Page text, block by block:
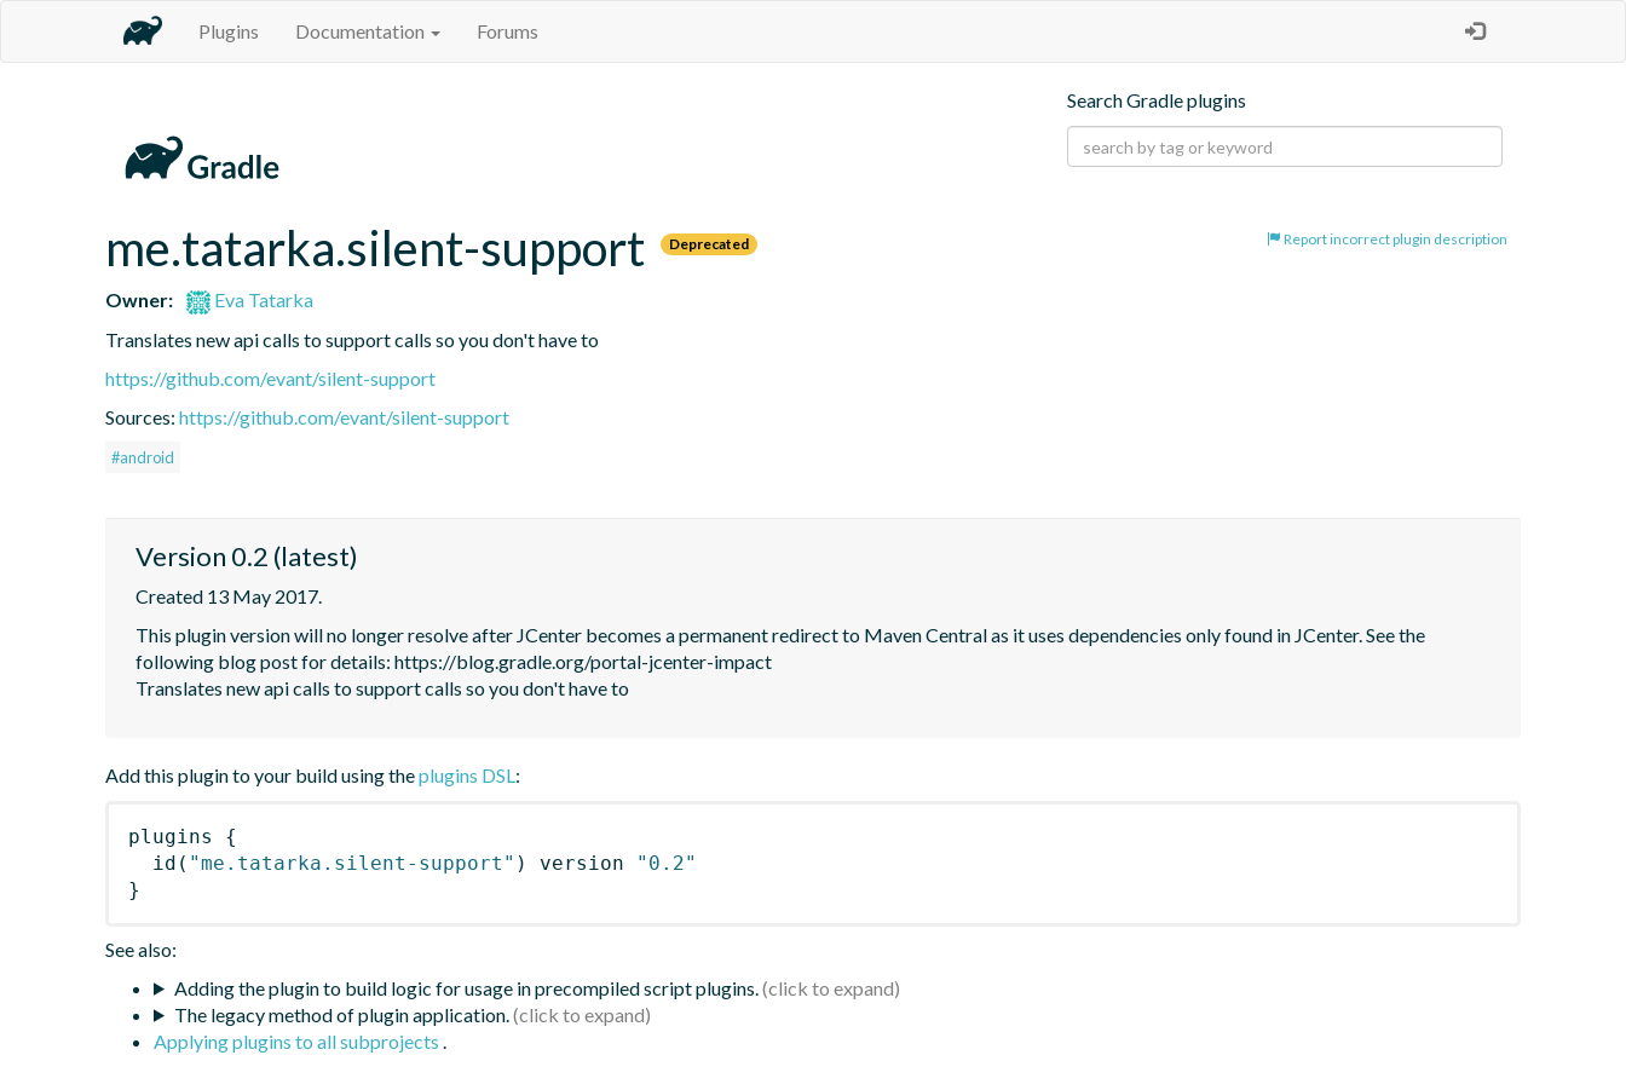
Plugins Documentation Forums
Search Gradle plugins
Report incorrect plugin description
me.tatarka.silent-support Deprecated
Owner:
Eva Tatarka
Translates new api calls to support calls so you don't have to
https://github.com/evant/silent-support
Sources: https://github.com/evant/silent-support
#android
Version 0.2 (latest)
Created 13 May 2017.
This plugin version will no longer resolve after JCenter becomes a permanent redirect to Maven Central as it uses dependencies only found in JCenter. See the
following blog post for details: https://blog.gradle.org/portal-jcenter-impact
Translates new api calls to support calls so you don't have to
Add this plugin to your build using theplugins DSL:
plugins
{
id ( "me.tatarka.silent-support" ) version
"0.2"
}
See also:
Adding the plugin to build logic for usage in precompiled script plugins.
The legacy method of plugin application.
Applying plugins to all subprojects .